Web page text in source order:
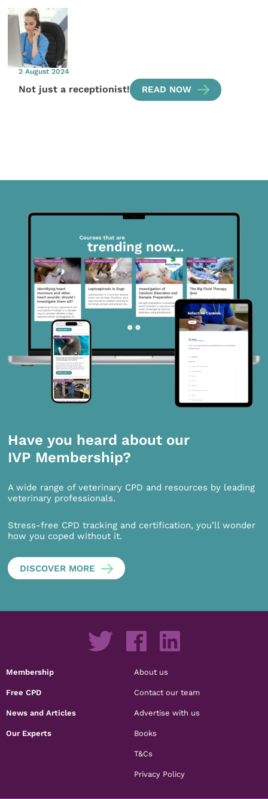
2 August 2024
Not just a receptionist! READ NOW
Have you heard about our
IVP Membership?
A wide range of veterinary CPD and resources by leading
veterinary professionals.
Stress-free CPD tracking and certification, you’ll wonder
how you coped without it.
DISCOVER MORE
Membership
Free CPD
News and Articles
Our Experts
About us
Contact our team
Advertise with us
Books
T&Cs
Privacy Policy